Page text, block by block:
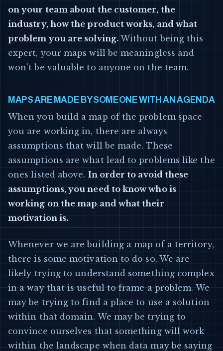
on your team about the customer, the
industry, how the product works, and what
problem you are solving.Without being this
expert, your maps will be meaningless and
won’t be valuable to anyone on the team.
MAPS ARE MADE BY SOMEONE WITH AN AGENDA
When you build a map of the problem space
you are working in, there are always
assumptions that will be made. These
assumptions are what lead to problems like the
ones listed above. In order to avoid these
assumptions, you need to know who is
working on the map and what their
motivation is.
Whenever we are building a map of a territory,
there is some motivation to do so. We are
likely trying to understand something complex
in a way that is useful to frame a problem. We
may be trying to find a place to use a solution
within that domain. We may be trying to
convince ourselves that something will work
within the landscape when data may be saying